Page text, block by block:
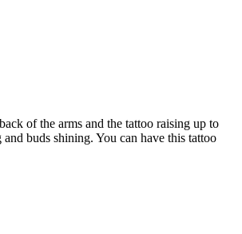
of the arms and the tattoo raising up to
buds shining. You can have this tattoo